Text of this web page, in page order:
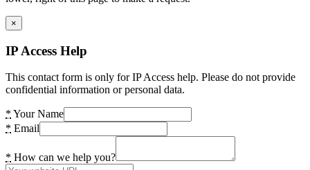
×
IP Access Help
This contact form is only for IP Access help. Please do not provide
confidential information or personal data.
* Your Name
* Email
* How can we help you?